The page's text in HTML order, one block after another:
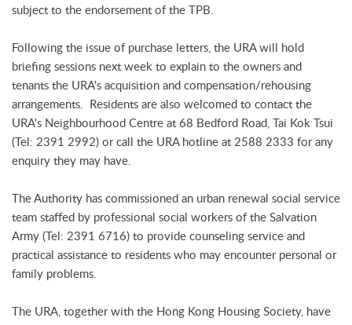
subject to the endorsement of the TPB.
Following the issue of purchase letters, the URA will hold
briefing sessions next week to explain to the owners and
tenants the URA's acquisition and compensation/rehousing
arrangements. Residents are also welcomed to contact the
URA's Neighbourhood Centre at 68 Bedford Road, Tai Kok Tsui
(Tel: 2391 2992) or call the URA hotline at 2588 2333 for any
enquiry they may have.
The Authority has commissioned an urban renewal social service
team staffed by professional social workers of the Salvation
Army (Tel: 2391 6716) to provide counseling service and
practical assistance to residents who may encounter personal or
family problems.
The URA, together with the Hong Kong Housing Society, have